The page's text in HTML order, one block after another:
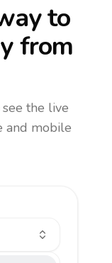
to
from
the live
and mobile